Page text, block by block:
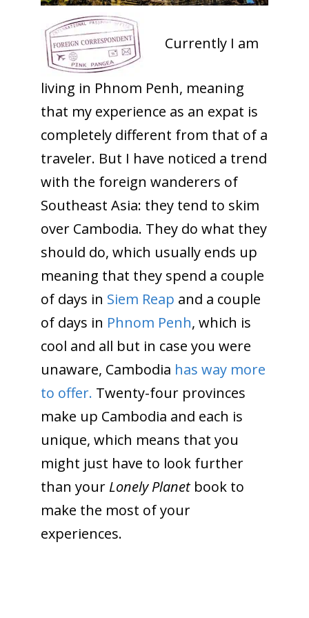
Currently I am
living in Phnom Penh, meaning
that my experience as an expat is
completely different from that of a
traveler. But I have noticed a trend
with the foreign wanderers of
Southeast Asia: they tend to skim
over Cambodia. They do what they
should do, which usually ends up
meaning that they spend a couple
of days in Siem Reap and a couple
of days in Phnom Penh, which is
cool and all but in case you were
unaware, Cambodia has way more
to offer. Twenty-four provinces
make up Cambodia and each is
unique, which means that you
might just have to look further
than your Lonely Planetbook to
make the most of your
experiences.